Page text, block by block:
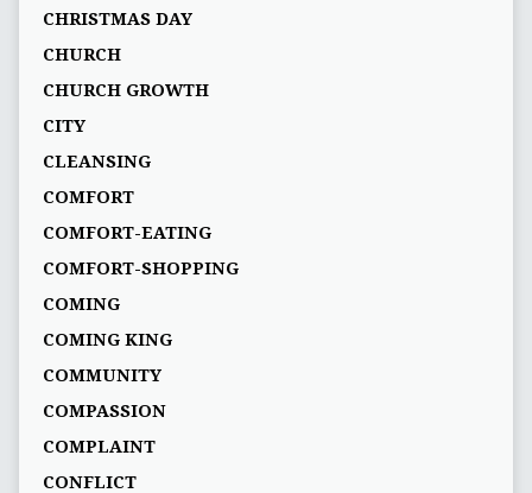
CHRISTMAS DAY
CHURCH
CHURCH GROWTH
CITY
CLEANSING
COMFORT
COMFORT-EATING
COMFORT-SHOPPING
COMING
COMING KING
COMMUNITY
COMPASSION
COMPLAINT
CONFLICT